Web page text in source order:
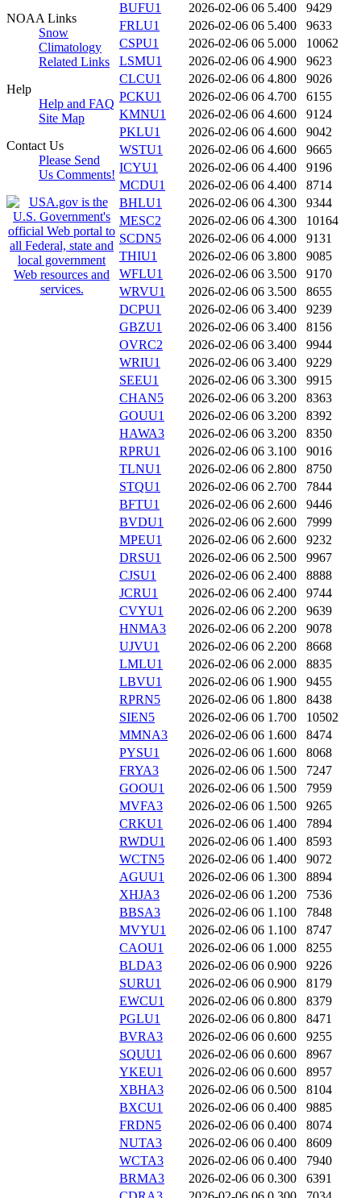
NOAA Links
Snow
Climatology
Related Links
Help
Help and FAQ
Site Map
Contact Us
Please Send
Us Comments!
BUFU1
2026-02-06 06 5.400
9429
FRLU1
2026-02-06 06 5.400
9633
CSPU1
2026-02-06 06 5.000
10062
LSMU1
2026-02-06 06 4.900
9623
CLCU1
2026-02-06 06 4.800
9026
PCKU1
2026-02-06 06 4.700
6155
KMNU1
2026-02-06 06 4.600
9124
PKLU1
2026-02-06 06 4.600
9042
WSTU1
2026-02-06 06 4.600
9665
ICYU1
2026-02-06 06 4.400
9196
MCDU1
2026-02-06 06 4.400
8714
BHLU1
2026-02-06 06 4.300
9344
MESC2
2026-02-06 06 4.300
10164
SCDN5
2026-02-06 06 4.000
9131
THIU1
2026-02-06 06 3.800
9085
WFLU1
2026-02-06 06 3.500
9170
WRVU1
2026-02-06 06 3.500
8655
DCPU1
2026-02-06 06 3.400
9239
GBZU1
2026-02-06 06 3.400
8156
OVRC2
2026-02-06 06 3.400
9944
WRIU1
2026-02-06 06 3.400
9229
SEEU1
2026-02-06 06 3.300
9915
CHAN5
2026-02-06 06 3.200
8363
GOUU1
2026-02-06 06 3.200
8392
HAWA3
2026-02-06 06 3.200
8350
RPRU1
2026-02-06 06 3.100
9016
TLNU1
2026-02-06 06 2.800
8750
STQU1
2026-02-06 06 2.700
7844
BFTU1
2026-02-06 06 2.600
9446
BVDU1
2026-02-06 06 2.600
7999
MPEU1
2026-02-06 06 2.600
9232
DRSU1
2026-02-06 06 2.500
9967
CJSU1
2026-02-06 06 2.400
8888
JCRU1
2026-02-06 06 2.400
9744
CVYU1
2026-02-06 06 2.200
9639
HNMA3
2026-02-06 06 2.200
9078
UJVU1
2026-02-06 06 2.200
8668
LMLU1
2026-02-06 06 2.000
8835
LBVU1
2026-02-06 06 1.900
9455
RPRN5
2026-02-06 06 1.800
8438
SIEN5
2026-02-06 06 1.700
10502
MMNA3
2026-02-06 06 1.600
8474
PYSU1
2026-02-06 06 1.600
8068
FRYA3
2026-02-06 06 1.500
7247
GOOU1
2026-02-06 06 1.500
7959
MVFA3
2026-02-06 06 1.500
9265
CRKU1
2026-02-06 06 1.400
7894
RWDU1
2026-02-06 06 1.400
8593
WCTN5
2026-02-06 06 1.400
9072
AGUU1
2026-02-06 06 1.300
8894
XHJA3
2026-02-06 06 1.200
7536
BBSA3
2026-02-06 06 1.100
7848
MVYU1
2026-02-06 06 1.100
8747
CAOU1
2026-02-06 06 1.000
8255
BLDA3
2026-02-06 06 0.900
9226
SURU1
2026-02-06 06 0.900
8179
EWCU1
2026-02-06 06 0.800
8379
PGLU1
2026-02-06 06 0.800
8471
BVRA3
2026-02-06 06 0.600
9255
SQUU1
2026-02-06 06 0.600
8967
YKEU1
2026-02-06 06 0.600
8957
XBHA3
2026-02-06 06 0.500
8104
BXCU1
2026-02-06 06 0.400
9885
FRDN5
2026-02-06 06 0.400
8074
NUTA3
2026-02-06 06 0.400
8609
WCTA3
2026-02-06 06 0.400
7940
BRMA3
2026-02-06 06 0.300
6391